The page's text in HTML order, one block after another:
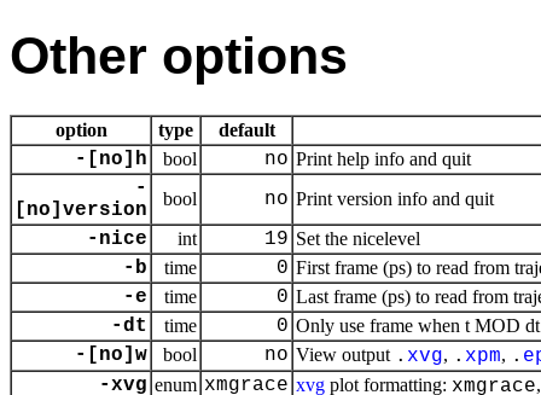
Other options
option type default
-[no]h bool no Print help info and quit
-
[no]version
bool no Print version info and quit
-nice int 19 Set the nicelevel
-b time 0 First frame (ps) to read from
-e time 0 Last frame (ps) to read from
-dt time 0 Only use frame when t MOD
-[no]w bool no View output . xvg, . xpm, .
-xvg enum xmgrace xvg plot formatting: xmgrace